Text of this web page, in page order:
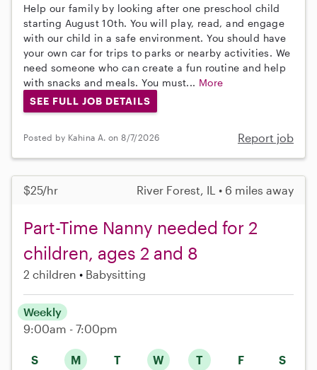
Help our family by looking after one preschool child
starting August 10th. You will play, read, and engage
with our child in a safe environment. You should have
your own car for trips to parks or nearby activities. We
need someone who can create a fun routine and help
with snacks and meals. You must... More
SEE FULL JOB DETAILS
Posted by Kahina A. on 8/7/2026 Report job
$25/hr River Forest, IL • 6 miles away
Part-Time Nanny needed for 2
children, ages 2 and 8
2 children Babysitting
S M T W T F S
Weekly
9:00am - 7:00pm